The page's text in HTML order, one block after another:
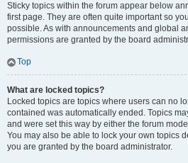
Sticky topics within the forum appear below
first page. They are often quite important so
possible. As with announcements and global
permissions are granted by the board
Top
What are locked topics?
Locked topics are topics where users can no
contained was automatically ended. Topics
and were set this way by either the forum
You may also be able to lock your own topics
you are granted by the board administrator.